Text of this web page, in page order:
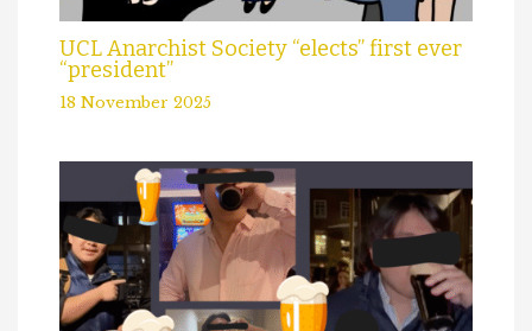
UCL Anarchist Society “elects” first ever
“president”
18 November 2025